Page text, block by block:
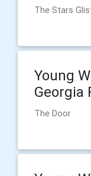
The Stars
Young
Georgia
The Door